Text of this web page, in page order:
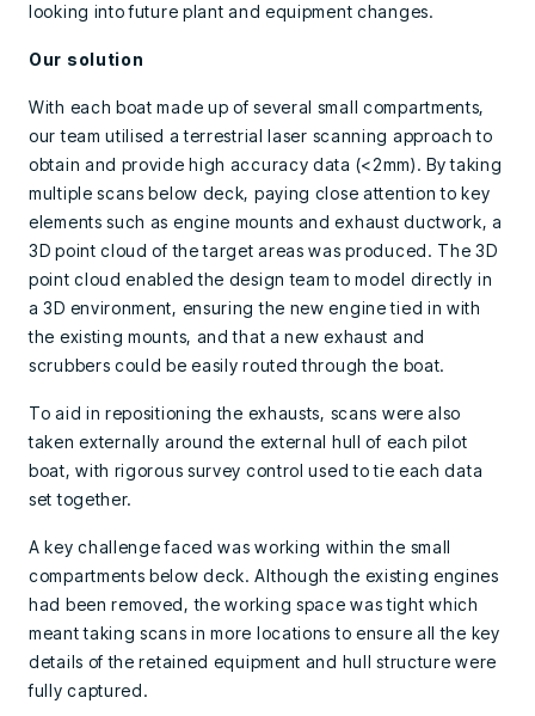
looking into future plant and equipment changes.
Our solution
With each boat made up of several small compartments,
our team utilised a terrestrial laser scanning approach to
obtain and provide high accuracy data (<2mm). By taking
multiple scans below deck, paying close attention to key
elements such as engine mounts and exhaust ductwork, a
3D point cloud of the target areas was produced. The 3D
point cloud enabled the design team to model directly in
a 3D environment, ensuring the new engine tied in with
the existing mounts, and that a new exhaust and
scrubbers could be easily routed through the boat.
To aid in repositioning the exhausts, scans were also
taken externally around the external hull of each pilot
boat, with rigorous survey control used to tie each data
set together.
A key challenge faced was working within the small
compartments below deck. Although the existing engines
had been removed, the working space was tight which
meant taking scans in more locations to ensure all the key
details of the retained equipment and hull structure were
fully captured.